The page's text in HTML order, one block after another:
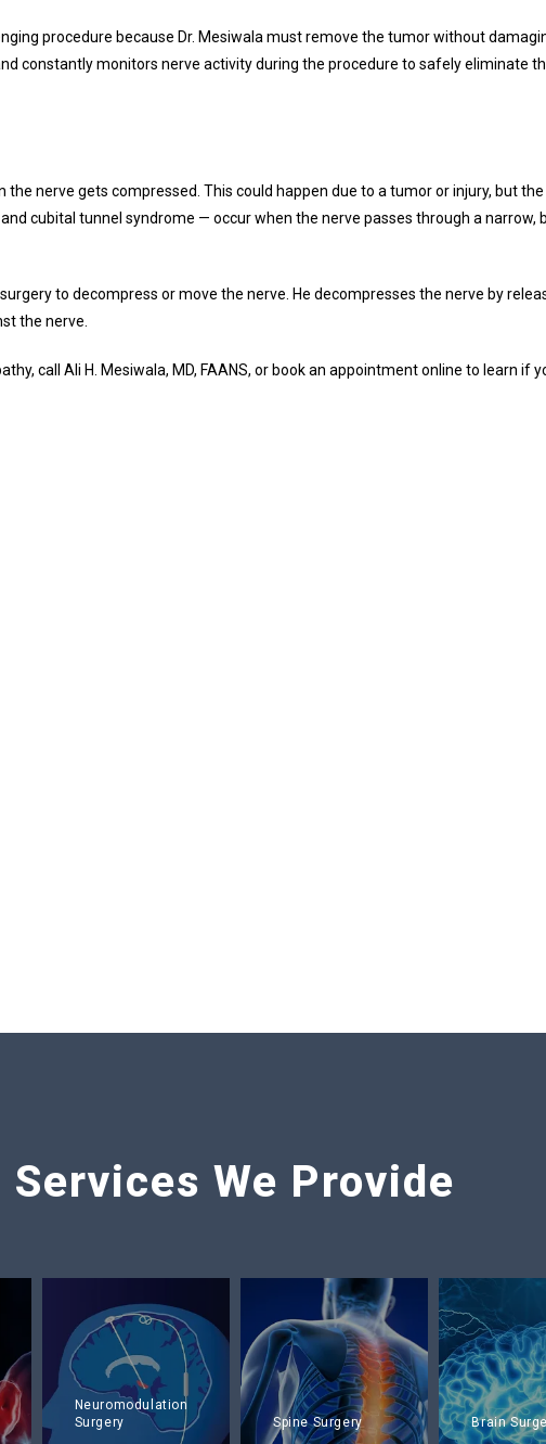
procedure because Dr. Mesiwala must remove the tumor without
constantly monitors nerve activity during the procedure to safely eliminate
the nerve gets compressed. This could happen due to a tumor or injury, but
cubital tunnel syndrome — occur when the nerve passes through a narrow,
to decompress or move the nerve. He decompresses the nerve by
the nerve.
call Ali H. Mesiwala, MD, FAANS, or book an appointment online to learn if
Services We Provide
Neuromodulation
Surgery
Spine Surgery Brain